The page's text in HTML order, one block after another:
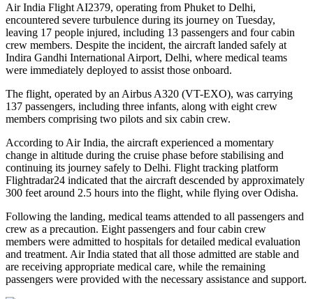
Air India Flight AI2379, operating from Phuket to Delhi,
encountered severe turbulence during its journey on Tuesday,
leaving 17 people injured, including 13 passengers and four cabin
crew members. Despite the incident, the aircraft landed safely at
Indira Gandhi International Airport, Delhi, where medical teams
were immediately deployed to assist those onboard.
The flight, operated by an Airbus A320 (VT-EXO), was carrying
137 passengers, including three infants, along with eight crew
members comprising two pilots and six cabin crew.
According to Air India, the aircraft experienced a momentary
change in altitude during the cruise phase before stabilising and
continuing its journey safely to Delhi. Flight tracking platform
Flightradar24 indicated that the aircraft descended by approximately
300 feet around 2.5 hours into the flight, while flying overOdisha.
Following the landing, medical teams attended to all passengers and
crew as a precaution. Eight passengers and four cabin crew
members were admitted to hospitals for detailed medical evaluation
and treatment. Air India stated that all those admitted are stable and
are receiving appropriate medical care, while the remaining
passengers were provided with the necessary assistance and support.